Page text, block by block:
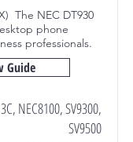
The NEC DT930
phone
professionals.
Guide
NEC8100, SV9300,
SV9500